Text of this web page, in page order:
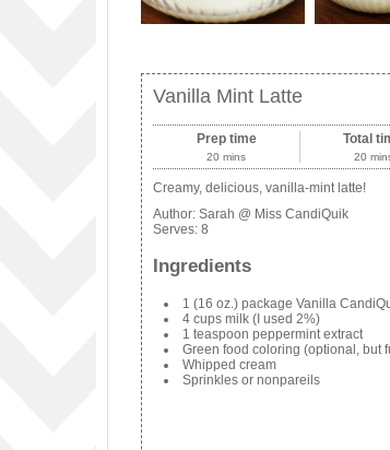
Vanilla Mint Latte
Prep time
20 mins
Total
20
Creamy, delicious, vanilla-mint latte!
Author: Sarah @ Miss CandiQuik
Serves: 8
Ingredients
1 (16 oz.) package Vanilla
4 cups milk (I used 2%)
1 teaspoon peppermint extract
Green food coloring (optional, but
Whipped cream
Sprinkles or nonpareils